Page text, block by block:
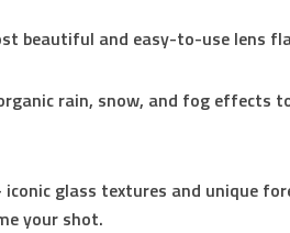
beautiful and easy-to-use lens
rain, snow, and fog effects
iconic glass textures and unique
your shot.